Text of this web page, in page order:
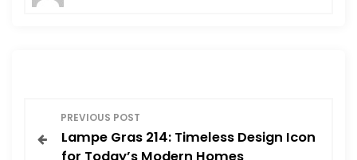
o
PREVIOUS POST
Lampe Gras 214: Timeless Design Icon